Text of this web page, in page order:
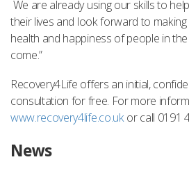
We are already using our skills to
their lives and look forward to
health and happiness of people in
come.”
Recovery4Life offers an initial,
consultation for free. For more
www.recovery4life.co.ukor call 0191
News